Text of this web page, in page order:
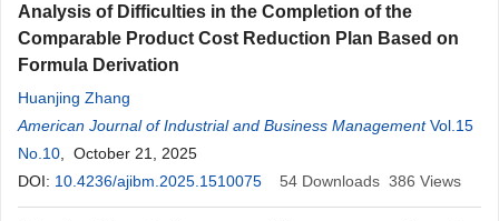
Analysis of Difficulties in the Completion of the
Comparable Product Cost Reduction Plan Based on
Formula Derivation
Huanjing Zhang
American Journal of Industrial and Business Management Vol.15
No.10 , October 21, 2025
DOI: 10.4236/ajibm.2025.1510075 54 Downloads 386 Views